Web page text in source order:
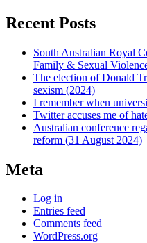
Recent Posts
South Australian Royal
Family & Sexual
The election of Donald
sexism (2024)
I remember when
Twitter accuses me of
Australian conference
reform (31 August 2024)
Meta
Log in
Entries feed
Comments feed
WordPress.org